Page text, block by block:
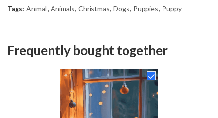
Tags: Animal, Animals, Christmas, Dogs, Puppies, Puppy
Frequently bought together